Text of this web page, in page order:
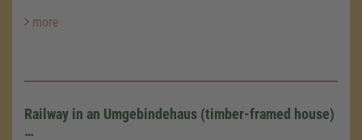
more
Railway in an Umgebindehaus (timber-framed house)
…